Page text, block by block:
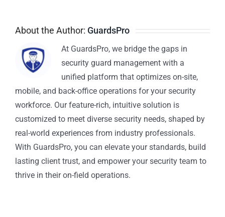
About the Author: GuardsPro
At GuardsPro, we bridge the gaps in
security guard management with a
unified platform that optimizes on-site,
mobile, and back-office operations for your security
workforce. Our feature-rich, intuitive solution is
customized to meet diverse security needs, shaped by
real-world experiences from industry professionals.
With GuardsPro, you can elevate your standards, build
lasting client trust, and empower your security team to
thrive in their on-field operations.